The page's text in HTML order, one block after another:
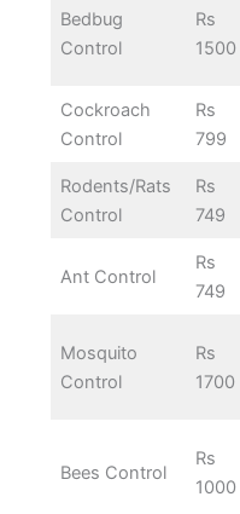
Bedbug
Control
Rs
1500
Cockroach
Control
Rs
799
Rodents/Rats
Control
Rs
749
Ant Control
Rs
749
Mosquito
Control
Rs
1700
Bees Control
Rs
1000